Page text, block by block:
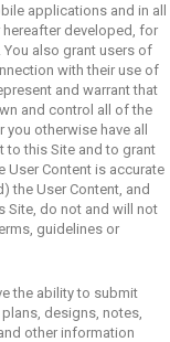
applications and in all
developed, for
also grant users of
with their use of
and warrant that
and control all of the
otherwise have all
to this Site and to grant
User Content is accurate
the User Content, and
Site, do not and will not
guidelines or
the ability to submit
designs, notes,
other information